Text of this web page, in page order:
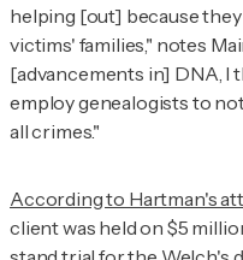
helping [out] because
victims' families," notes
[advancements in] DNA, I
employ genealogists to
all crimes."
According to Hartman's
client was held on $5